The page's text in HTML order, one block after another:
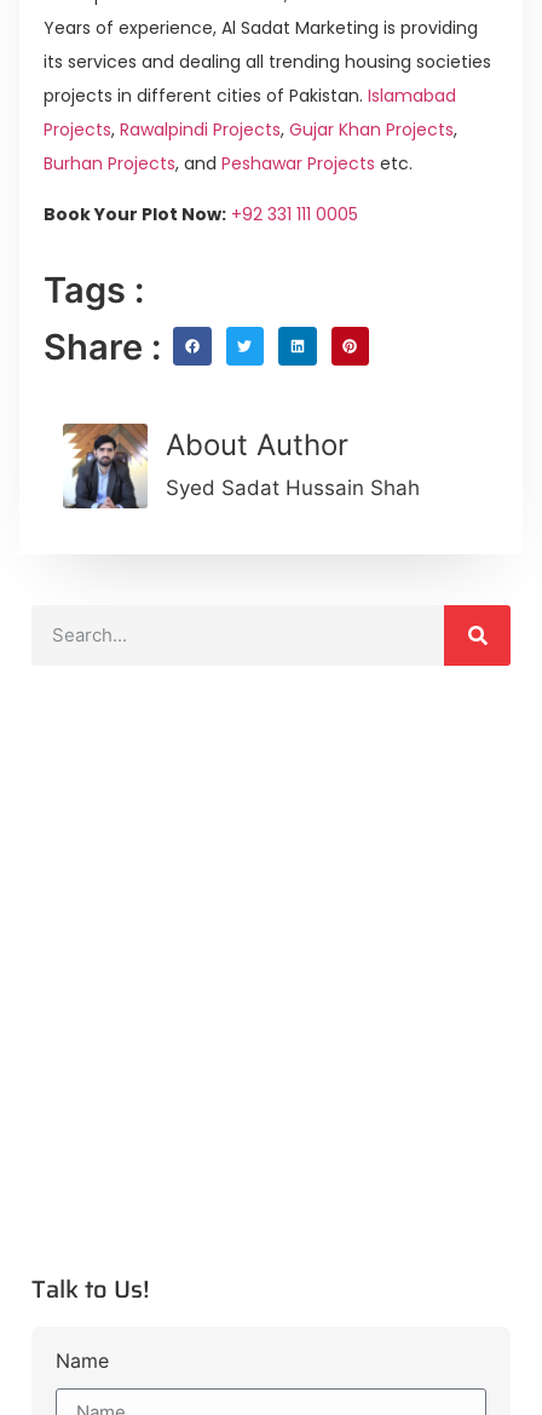
Years of experience, Al Sadat Marketing is providing
its services and dealing all trending housing societies
projects in different cities of Pakistan. Islamabad
Projects, Rawalpindi Projects, Gujar Khan Projects,
Burhan Projects, and Peshawar Projects etc.
Book Your Plot Now: +92 331 111 0005
Tags :
Share :
About Author
Syed Sadat Hussain Shah
Talk to Us!
Name